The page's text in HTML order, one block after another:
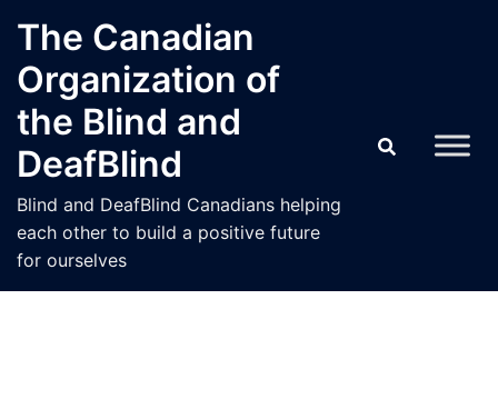
content
The Canadian
Organization of
the Blind and
DeafBlind
Blind and DeafBlind Canadians helping
each other to build a positive future
for ourselves